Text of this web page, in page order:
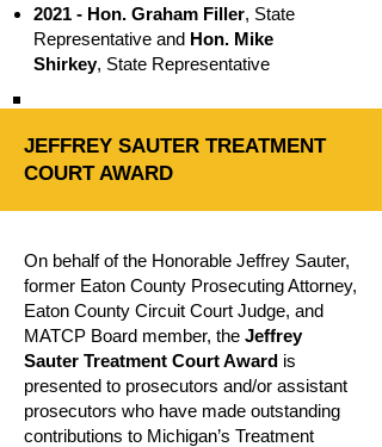
2021 - Hon. Graham Filler, State
Representative and Hon. Mike
Shirkey, State Representative
JEFFREY SAUTER TREATMENT
COURT AWARD
On behalf of the Honorable Jeffrey Sauter,
former Eaton County Prosecuting Attorney,
Eaton County Circuit Court Judge, and
MATCP Board member, the Jeffrey
Sauter Treatment Court Award is
presented to prosecutors and/or assistant
prosecutors who have made outstanding
contributions to Michigan’s Treatment